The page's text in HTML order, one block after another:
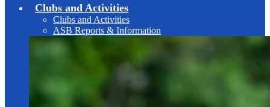
Clubs and Activities
Clubs and Activities
ASB Reports & Information